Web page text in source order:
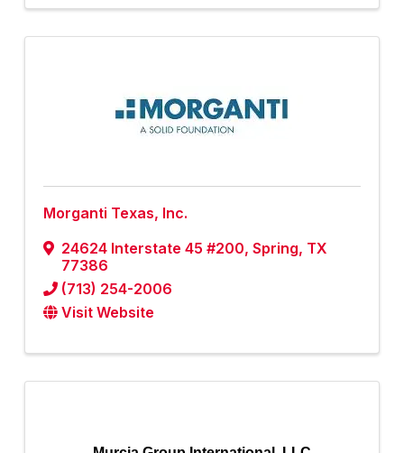
Morganti Texas, Inc.
24624 Interstate 45 #200, Spring, TX
77386
(713) 254-2006
Visit Website